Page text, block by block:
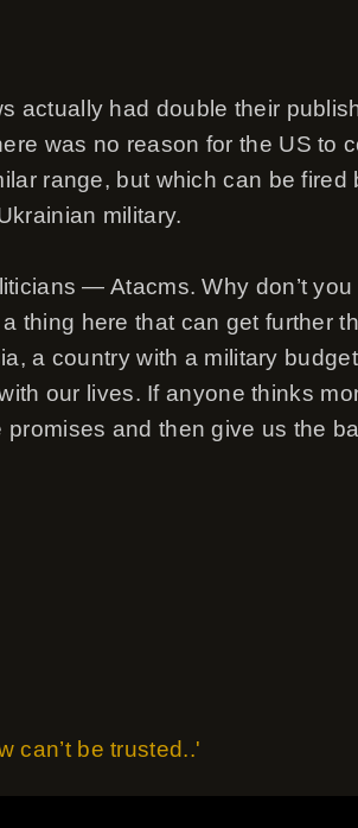
actually had double their
was no reason for the US to
range, but which can be fired
military.
— Atacms. Why don’t
thing here that can get further
a country with a military
our lives. If anyone thinks
and then give us the
can’t be trusted..'